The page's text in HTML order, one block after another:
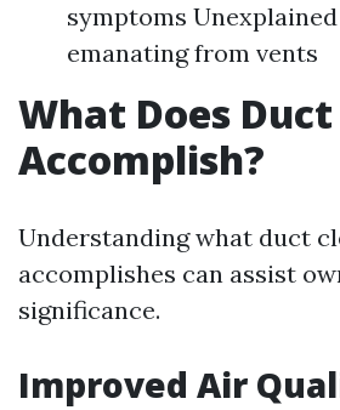
symptoms
emanating from vents
What Does
Accomplish?
Understanding what duct
accomplishes can assist
significance.
Improved Air